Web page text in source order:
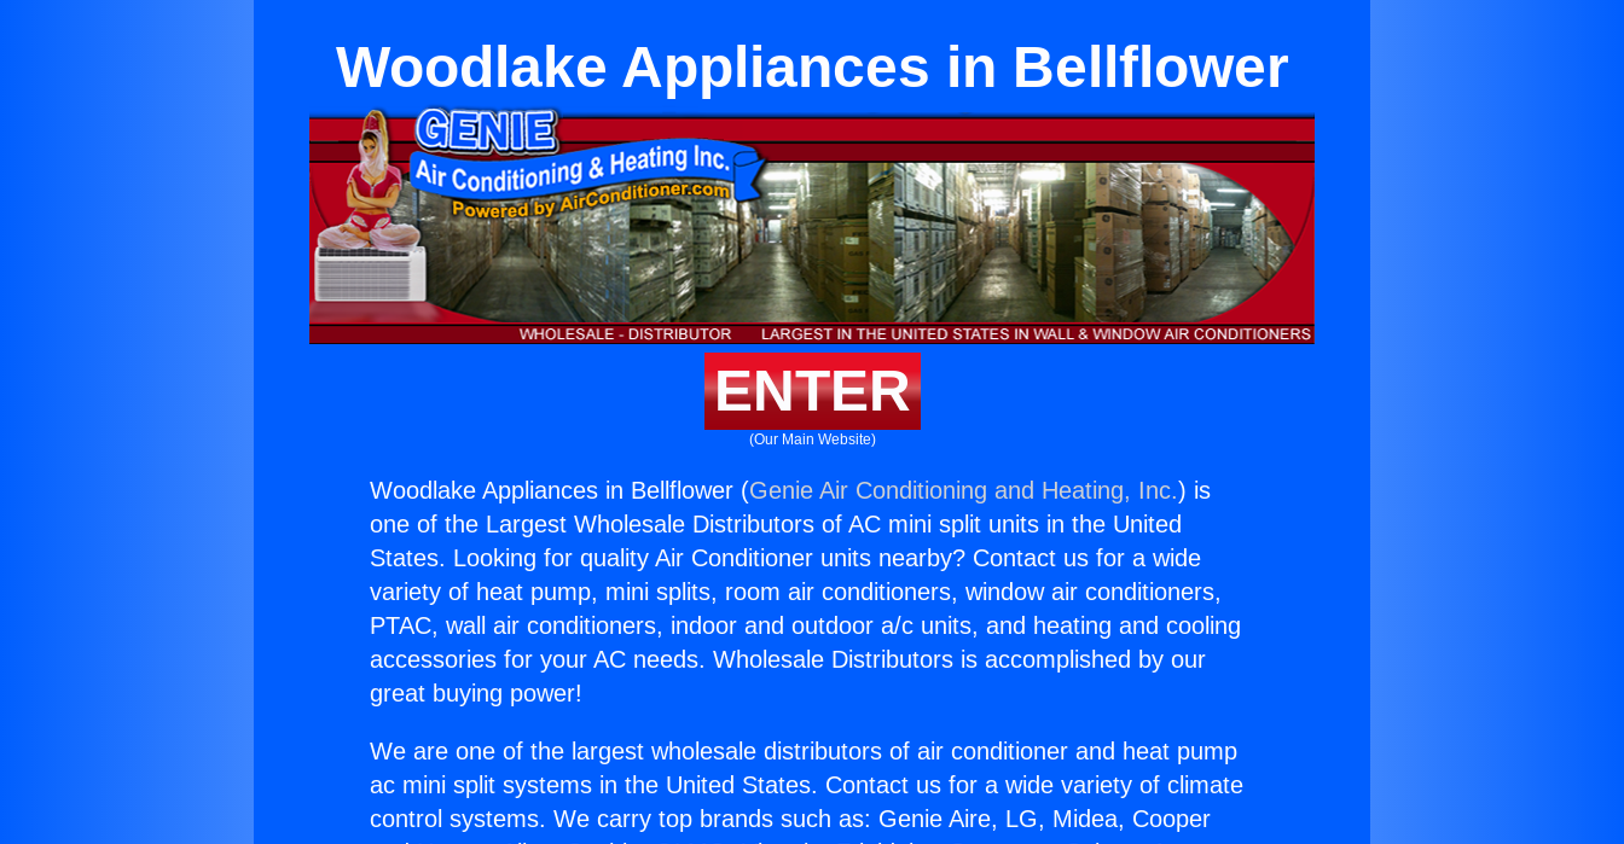
Woodlake Appliances in Bellflower
ENTER
(Our Main Website)
Woodlake Appliances in Bellflower (Genie Air Conditioning and Heating, Inc.) is
one of the Largest Wholesale Distributors of AC mini split units in the United
States. Looking for quality Air Conditioner units nearby? Contact us for a wide
variety of heat pump, mini splits, room air conditioners, window air conditioners,
PTAC, wall air conditioners, indoor and outdoor a/c units, and heating and cooling
accessories for your AC needs. Wholesale Distributors is accomplished by our
great buying power!
We are one of the largest wholesale distributors of air conditioner and heat pump
ac mini split systems in the United States. Contact us for a wide variety of climate
control systems. We carry top brands such as: Genie Aire, LG, Midea, Cooper